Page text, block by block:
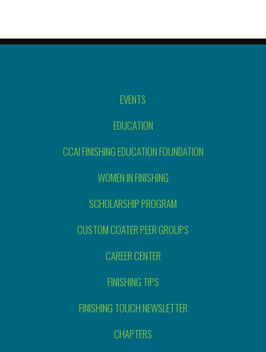
EVENTS
EDUCATION
CCAI FINISHING EDUCATION FOUNDATION
WOMEN IN FINISHING
SCHOLARSHIP PROGRAM
CUSTOM COATER PEER GROUPS
CAREER CENTER
FINISHING TIPS
FINISHING TOUCH NEWSLETTER
CHAPTERS